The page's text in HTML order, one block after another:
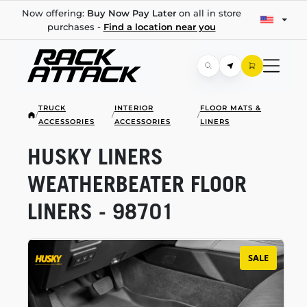
Now offering: Buy Now Pay Lateron all in store
purchases - Find a location near you
/
TRUCK
ACCESSORIES
/
INTERIOR
ACCESSORIES
/
FLOOR MATS &
LINERS
SALE
HUSKY LINERS
WEATHERBEATER FLOOR
LINERS - 98701